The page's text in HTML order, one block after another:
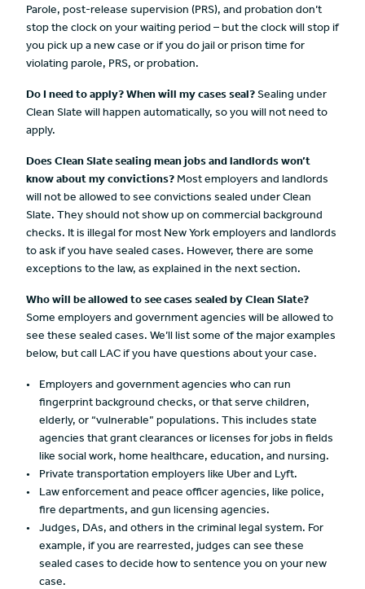
Parole, post-release supervision (PRS), and probation don’t
stop the clock on your waiting period – but the clock will stop if
you pick up a new case or if you do jail or prison time for
violating parole, PRS, or probation.
Do I need to apply? When will my cases seal? Sealing under
Clean Slate will happen automatically, so you will not need to
apply.
Does Clean Slate sealing mean jobs and landlords won’t
know about my convictions? Most employers and landlords
will not be allowed to see convictions sealed under Clean
Slate. They should not show up on commercial background
checks. It is illegal for most New York employers and landlords
to ask if you have sealed cases. However, there are some
exceptions to the law, as explained in the next section.
Who will be allowed to see cases sealed by Clean Slate?
Some employers and government agencies will be allowed to
see these sealed cases. We’ll list some of the major examples
below, but call LAC if you have questions about your case.
Employers and government agencies who can run
fingerprint background checks, or that serve children,
elderly, or “vulnerable” populations. This includes state
agencies that grant clearances or licenses for jobs in fields
like social work, home healthcare, education, and nursing.
Private transportation employers like Uber and Lyft.
Law enforcement and peace officer agencies, like police,
fire departments, and gun licensing agencies.
Judges, DAs, and others in the criminal legal system. For
example, if you are rearrested, judges can see these
sealed cases to decide how to sentence you on your new
case.